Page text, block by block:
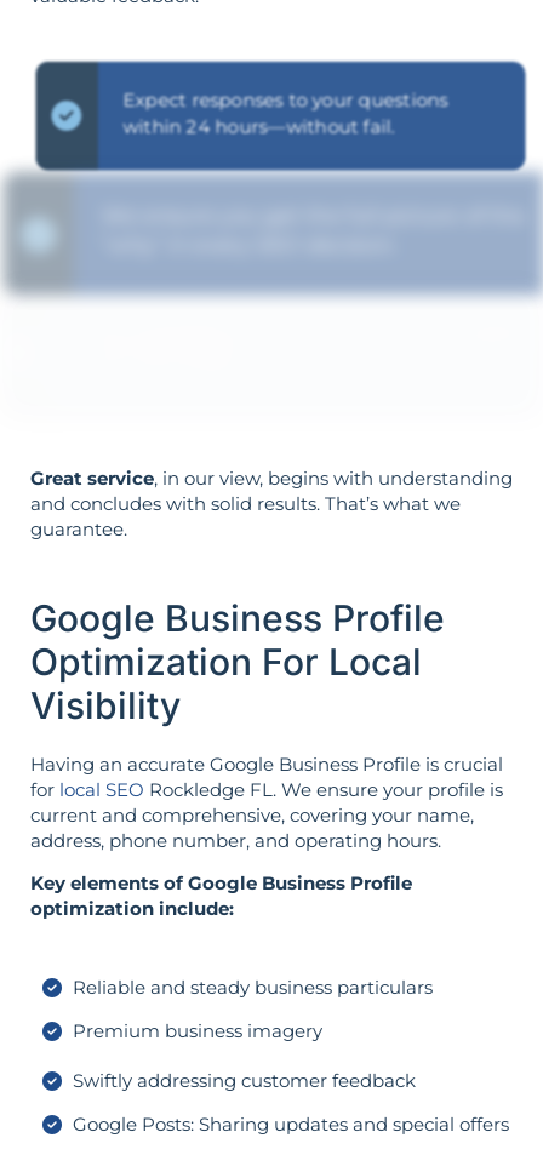
Expect responses to your questions
within 24 hours—without fail.
Great service, in our view, begins with understanding
and concludes with solid results. That’s what we
guarantee.
Google Business Profile
Optimization For Local
Visibility
Having an accurate Google Business Profile is crucial
for local SEO Rockledge FL. We ensure your profile is
current and comprehensive, covering your name,
address, phone number, and operating hours.
Key elements of Google Business Profile
optimization include:
Reliable and steady business particulars
Premium business imagery
Swiftly addressing customer feedback
Google Posts: Sharing updates and special offers